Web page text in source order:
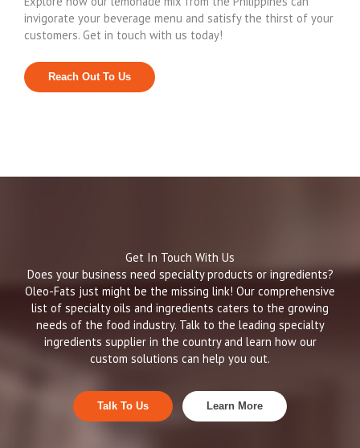
invigorate your beverage menu and satisfy the thirst of your
customers. Get in touch with us today!
Reach Out To Us
Get In Touch With Us
Does your business need specialty products or ingredients?
Oleo-Fats just might be the missing link! Our comprehensive
list of specialty oils and ingredients caters to the growing
needs of the food industry. Talk to the leading specialty
ingredients supplier in the country and learn how our
custom solutions can help you out.
Talk To Us Learn More